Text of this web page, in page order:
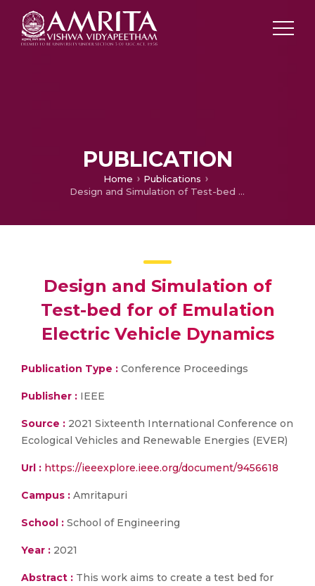
PUBLICATION
Home
Publications
Design and Simulation of Test-bed for of Emulation Electric Vehicle Dynamics
Design and Simulation of
Test-bed for of Emulation
Electric Vehicle Dynamics
Publication Type : Conference Proceedings
Publisher : IEEE
Source : 2021 Sixteenth International Conference on
Ecological Vehicles and Renewable Energies (EVER)
Url : https://ieeexplore.ieee.org/document/9456618
Campus : Amritapuri
School : School of Engineering
Year : 2021
Abstract : This work aims to create a test bed for